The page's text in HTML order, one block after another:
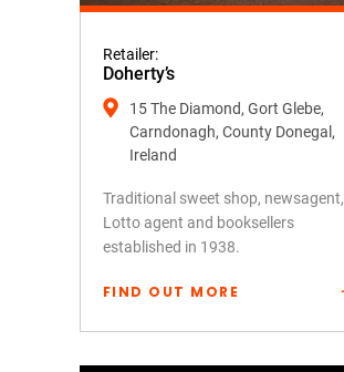
Retailer:
Doherty’s
15 The Diamond, Gort Glebe,
Carndonagh, County Donegal,
Ireland
Traditional sweet shop, newsagent,
Lotto agent and booksellers
established in 1938.
FIND OUT MORE